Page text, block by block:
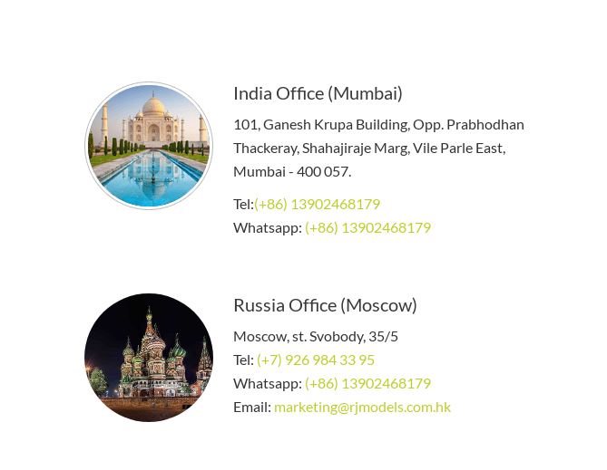
India Office (Mumbai)
101, Ganesh Krupa Building, Opp. Prabhodhan
Thackeray, Shahajiraje Marg, Vile Parle East,
Mumbai - 400 057.
Tel:(+86) 13902468179
Whatsapp: (+86) 13902468179
Russia Office (Moscow)
Moscow, st. Svobody, 35/5
Tel: (+7) 926 984 33 95
Whatsapp: (+86) 13902468179
Email: marketing@rjmodels.com.hk